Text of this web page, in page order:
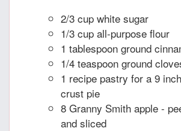
2/3 cup white sugar
1/3 cup all-purpose flour
1 tablespoon ground
1/4 teaspoon ground
1 recipe pastry for a 9
crust pie
8 Granny Smith apple -
and sliced